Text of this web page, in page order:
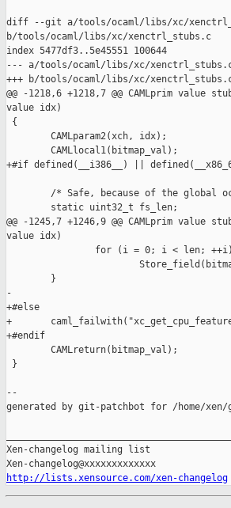
diff --git a/tools/ocaml/libs/xc/
b/tools/ocaml/libs/xc/xenctrl_stubs.c
index 5477df3..5e45551 100644
--- a/tools/ocaml/libs/xc/
+++ b/tools/ocaml/libs/xc/
@@ -1218,6 +1218,7 @@ CAMLprim
value idx)
{
        CAMLparam2(xch, idx);
        CAMLlocal1(bitmap_val);
+#if defined(__i386__) ||
/* Safe, because of the global
        static uint32_t fs_len;
@@ -1245,7 +1246,9 @@ CAMLprim
value idx)
                for (i = 0; i < len; ++i)
        }
-
+#else
+
+#endif
        CAMLreturn(bitmap_val);
}
--
generated by git-patchbot for /home/
Xen-changelog mailing list
http://lists.xensource.com/xen-changelog